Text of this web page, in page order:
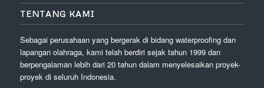
TENTANG KAMI
Sebagai perusahaan yang bergerak di bidang waterproofing dan
lapangan olahraga, kami telah berdiri sejak tahun 1999 dan
berpengalaman lebih dari 20 tahun dalam menyelesaikan proyek-
proyek di seluruh Indonesia.